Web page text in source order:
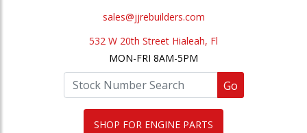
sales@jjrebuilders.com
532 W 20th Street Hialeah, Fl
MON-FRI 8AM-5PM
Go
SHOP FOR ENGINE PARTS